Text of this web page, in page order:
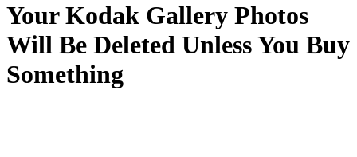
Your Kodak Gallery Photos
Will Be Deleted Unless You Buy
Something